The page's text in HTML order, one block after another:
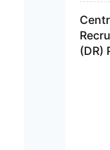
(DR)